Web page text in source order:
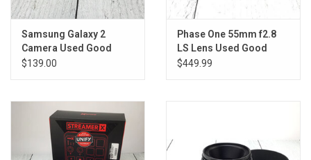
Samsung Galaxy 2
Camera Used Good
$139.00
Phase One 55mm f2.8
LS Lens Used Good
$449.99